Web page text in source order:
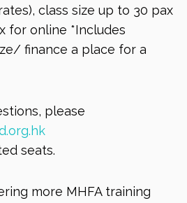
class size up to 30 pax
for online *Includes
finance a place for a
please
seats.
more MHFA training